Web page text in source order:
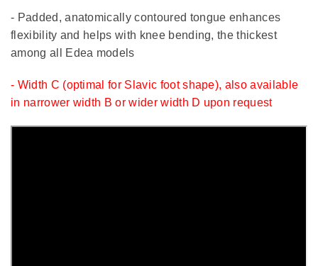
- Padded, anatomically contoured tongue enhances
flexibility and helps with knee bending, the thickest
among all Edea models
- Width C (optimal for Slavic foot shape), also available
in narrower width B or wider width D upon request